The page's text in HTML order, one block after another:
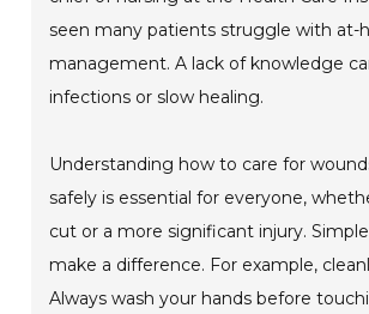
seen many patients struggle with at-
management. A lack of knowledge
infections or slow healing.
Understanding how to care for
safely is essential for everyone,
cut or a more significant injury.
make a difference. For example,
Always wash your hands before